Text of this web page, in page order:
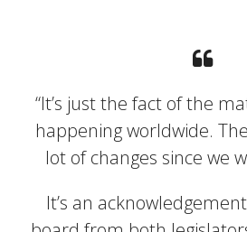
“It’s just the fact of the
happening worldwide.
lot of changes since we
It’s an